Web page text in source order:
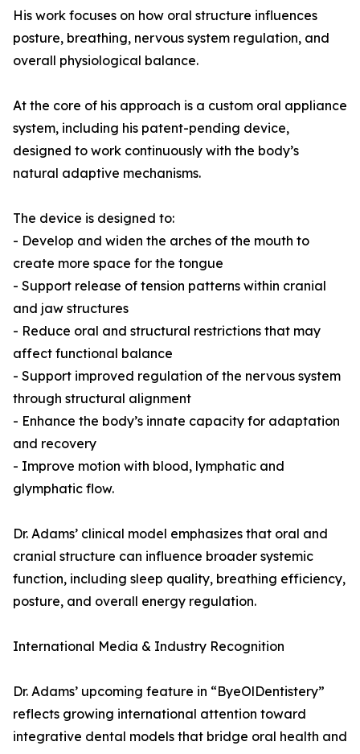
His work focuses on how oral structure influences
posture, breathing, nervous system regulation, and
overall physiological balance.
At the core of his approach is a custom oral appliance
system, including his patent-pending device,
designed to work continuously with the body’s
natural adaptive mechanisms.
The device is designed to:
- Develop and widen the arches of the mouth to
create more space for the tongue
- Support release of tension patterns within cranial
and jaw structures
- Reduce oral and structural restrictions that may
affect functional balance
- Support improved regulation of the nervous system
through structural alignment
- Enhance the body’s innate capacity for adaptation
and recovery
- Improve motion with blood, lymphatic and
glymphatic flow.
Dr. Adams’ clinical model emphasizes that oral and
cranial structure can influence broader systemic
function, including sleep quality, breathing efficiency,
posture, and overall energy regulation.
International Media & Industry Recognition
Dr. Adams’ upcoming feature in “ByeOlDentistery”
reflects growing international attention toward
integrative dental models that bridge oral health and